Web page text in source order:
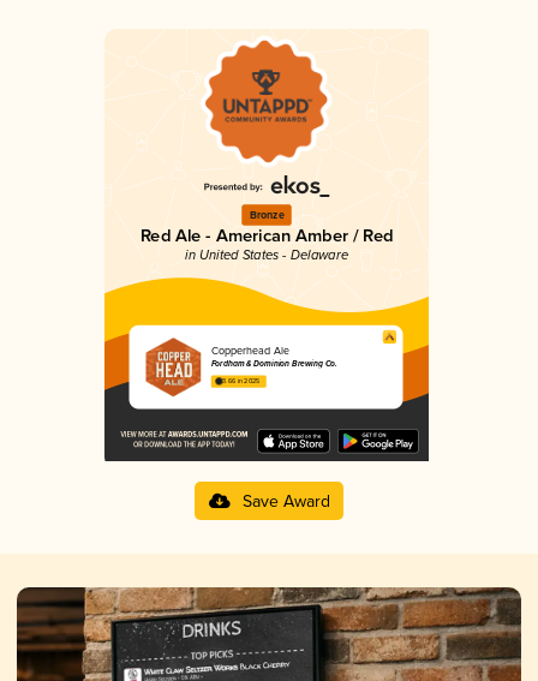
Bronze
Red Ale - American Amber / Red
in United States - Delaware
Copperhead Ale
Fordham & Dominion Brewing Co.
3.66 in 2025
Save Award